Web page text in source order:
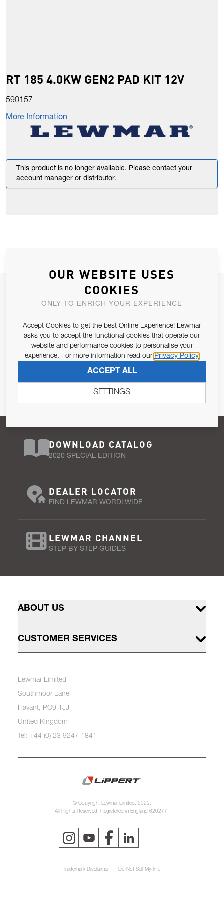
RT 185 4.0KW GEN2 PAD KIT 12V
590157
More Information
This product is no longer available. Please contact your
account manager or distributor.
JOIN OUR NEWSLETTER
ALLOW US TO KEEP IN CONTACT WITH YOU.
Email Address
Pursuant to and for the purposes of Article 13 of the EU REG
SUBSCRIBE
DOWNLOAD CATALOG
2020 SPECIAL EDITION
DEALER LOCATOR
FIND LEWMAR WORDLWIDE
LEWMAR CHANNEL
STEP BY STEP GUIDES
ABOUT US
CUSTOMER SERVICES
Lewmar Limited
Southmoor Lane
Havant, PO9 1JJ
United Kingdom
Tel: +44 (0) 23 9247 1841
© Copyright Lewmar Limited, 2023.
All Rights Reserved. Registered in England 620277.
Trademark Disclaimer Do Not Sell My Info
OUR WEBSITE USES
COOKIES
ONLY TO ENRICH YOUR EXPERIENCE
Accept Cookies to get the best Online Experience! Lewmar
asks you to accept the functional cookies that operate our
website and performance cookies to personalise your
experience. For more information read our Privacy Policy
ACCEPT ALL
SETTINGS